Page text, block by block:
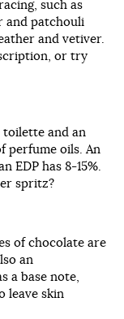
such as
and patchouli
and vetiver.
or try
toilette and an
perfume oils. An
EDP has 8-15%.
spritz?
of chocolate are
an
a base note,
leave skin